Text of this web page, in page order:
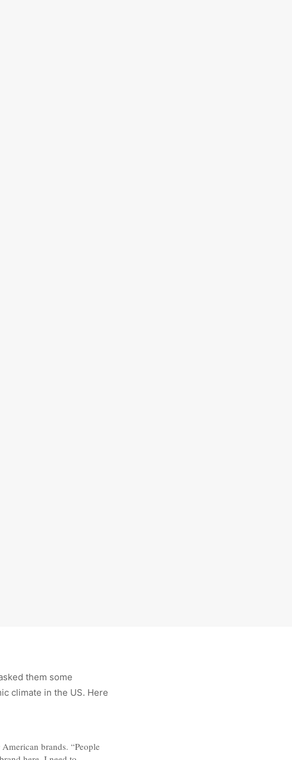
them some
climate in the US. Here
brands. “People